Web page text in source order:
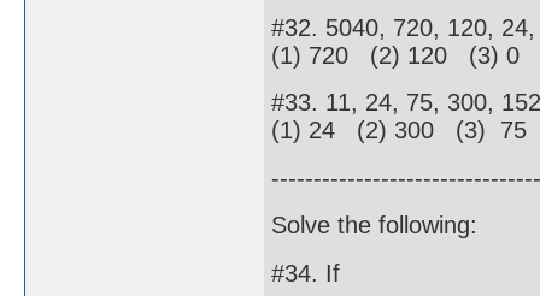
#32. 5040, 720, 120,
(1) 720 (2) 120 (3) 0
#33. 11, 24, 75, 300,
(1) 24 (2) 300 (3)
Solve the following:
#34. If